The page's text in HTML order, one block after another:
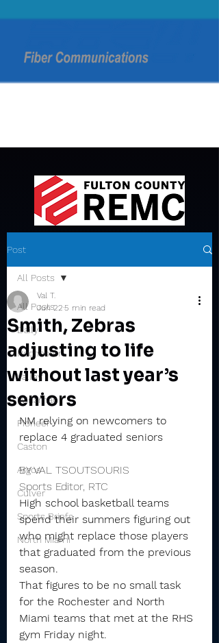
Post
All Posts
Daily
Rochester
Valley
Winamac
Pioneer
Caston
Argos
Culver
Sports Briefs
North Miami
All Posts
Smith, Zebras
adjusting to life
without last year’s
seniors
Val T.
Jun 22 5 min read
NM relying on newcomers to
replace 4 graduated seniors
BY VAL TSOUTSOURIS
Sports Editor, RTC
High school basketball teams
spend their summers figuring out
who might replace those players
that graduated from the previous
season.
That figures to be no small task
for the Rochester and North
Miami teams that met at the RHS
gym Friday night.